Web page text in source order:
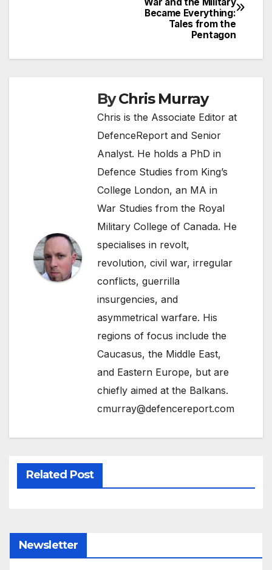
Became Everything:
Tales from the
Pentagon
ByChris Murray
Chris is the Associate Editor at
DefenceReport and Senior
Analyst. He holds a PhD in
Defence Studies from King’s
College London, an MA in
War Studies from the Royal
Military College of Canada. He
specialises in revolt,
revolution, civil war, irregular
conflicts, guerrilla
insurgencies, and
asymmetrical warfare. His
regions of focus include the
Caucasus, the Middle East,
and Eastern Europe, but are
chiefly aimed at the Balkans.
cmurray@defencereport.com
Related Post
Newsletter